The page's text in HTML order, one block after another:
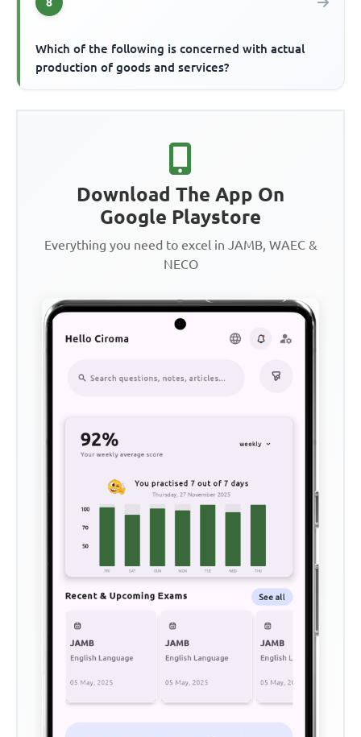
8
Which of the following is concerned with actual
production of goods and services?
Download The App On
Google Playstore
Everything you need to excel in JAMB, WAEC &
NECO